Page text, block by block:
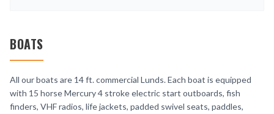
BOATS
All our boats are 14 ft. commercial Lunds. Each boat is equipped
with 15 horse Mercury 4 stroke electric start outboards, fish
finders, VHF radios, life jackets, padded swivel seats, paddles,